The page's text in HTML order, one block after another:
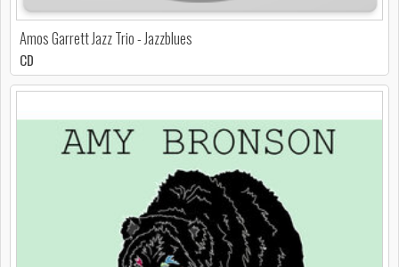
Amos Garrett Jazz Trio - Jazzblues
CD